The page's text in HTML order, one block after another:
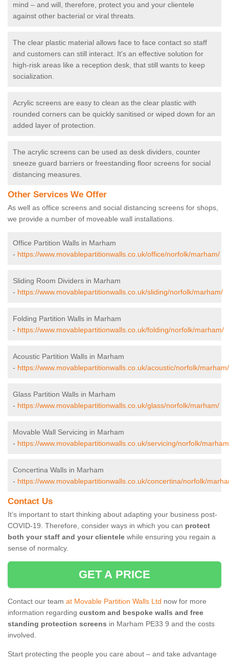
mind – and will, therefore, protect you and your clientele
against other bacterial or viral threats.
The clear plastic material allows face to face contact so staff
and customers can still interact. It's an effective solution for
high-risk areas like a reception desk, that still wants to keep
socialization.
Acrylic screens are easy to clean as the clear plastic with
rounded corners can be quickly sanitised or wiped down for an
added layer of protection.
The acrylic screens can be used as desk dividers, counter
sneeze guard barriers or freestanding floor screens for social
distancing measures.
Other Services We Offer
As well as office screens and social distancing screens for shops,
we provide a number of moveable wall installations.
Office Partition Walls in Marham
- https://www.movablepartitionwalls.co.uk/office/norfolk/marham/
Sliding Room Dividers in Marham
- https://www.movablepartitionwalls.co.uk/sliding/norfolk/marham/
Folding Partition Walls in Marham
- https://www.movablepartitionwalls.co.uk/folding/norfolk/marham/
Acoustic Partition Walls in Marham
- https://www.movablepartitionwalls.co.uk/acoustic/norfolk/marham/
Glass Partition Walls in Marham
- https://www.movablepartitionwalls.co.uk/glass/norfolk/marham/
Movable Wall Servicing in Marham
- https://www.movablepartitionwalls.co.uk/servicing/norfolk/
Concertina Walls in Marham
- https://www.movablepartitionwalls.co.uk/concertina/norfolk/
Contact Us
It’s important to start thinking about adapting your business post-
COVID-19. Therefore, consider ways in which you can protect
both your staff and your clientele while ensuring you regain a
sense of normalcy.
GET A PRICE
Contact our team at Movable Partition Walls Ltd now for more
information regarding custom and bespoke walls and free
standing protection screens in Marham PE33 9 and the costs
involved.
Start protecting the people you care about – and take advantage